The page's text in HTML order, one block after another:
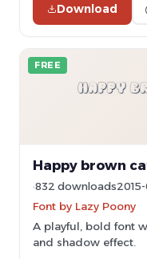
Download
FREE
Happy brown
832 downloads
Font by Lazy Poony
A playful, bold font
and shadow effect.